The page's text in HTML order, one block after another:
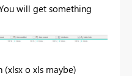
will get something
(xlsx o xls maybe)